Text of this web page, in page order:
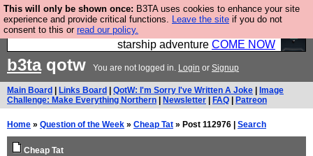
This will only be shown once: B3TA uses cookies to enhance your site
experience and provide critical functions. Leave the site if you do not
consent to this or read our policy.
Ever wanted to fly your own starship? Bridge
Command is open in Vauxhall – a live, interactive
starship adventure COME NOW
b3taqotw You are not logged in. Login or Signup
Main Board Links Board QotW: I'm Sorry I've Written A Joke
Image
Challenge: Make Everything Northern
Newsletter FAQ Patreon
Home » Question of the Week » Cheap Tat » Post 112976 | Search
Cheap Tat